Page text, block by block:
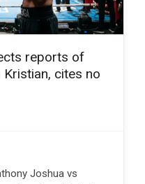
reports of
cites no
Joshua vs